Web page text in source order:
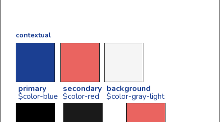
contextual
primary
$color-blue
secondary
$color-red
background
$color-gray-light